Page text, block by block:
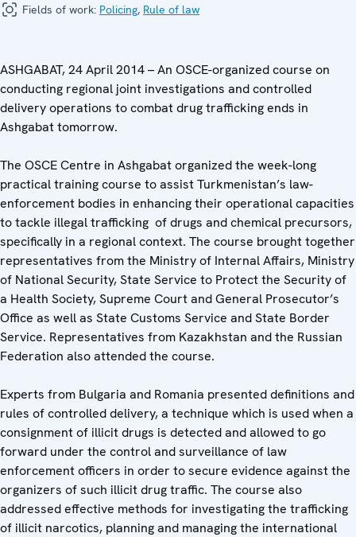
Fields of work: Policing, Rule of law
ASHGABAT, 24 April 2014 – An OSCE-organized course on
conducting regional joint investigations and controlled
delivery operations to combat drug trafficking ends in
Ashgabat tomorrow.
The OSCE Centre in Ashgabat organized the week-long
practical training course to assist Turkmenistan’s law-
enforcement bodies in enhancing their operational capacities
to tackle illegal trafficking of drugs and chemical precursors,
specifically in a regional context. The course brought together
representatives from the Ministry of Internal Affairs, Ministry
of National Security, State Service to Protect the Security of
a Health Society, Supreme Court and General Prosecutor’s
Office as well as State Customs Service and State Border
Service. Representatives from Kazakhstan and the Russian
Federation also attended the course.
Experts from Bulgaria and Romania presented definitions and
rules of controlled delivery, a technique which is used when a
consignment of illicit drugs is detected and allowed to go
forward under the control and surveillance of law
enforcement officers in order to secure evidence against the
organizers of such illicit drug traffic. The course also
addressed effective methods for investigating the trafficking
of illicit narcotics, planning and managing the international